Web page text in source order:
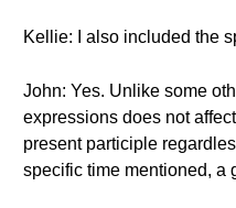
Kellie: I also included the
John: Yes. Unlike some
expressions does not
present participle
specific time mentioned, a